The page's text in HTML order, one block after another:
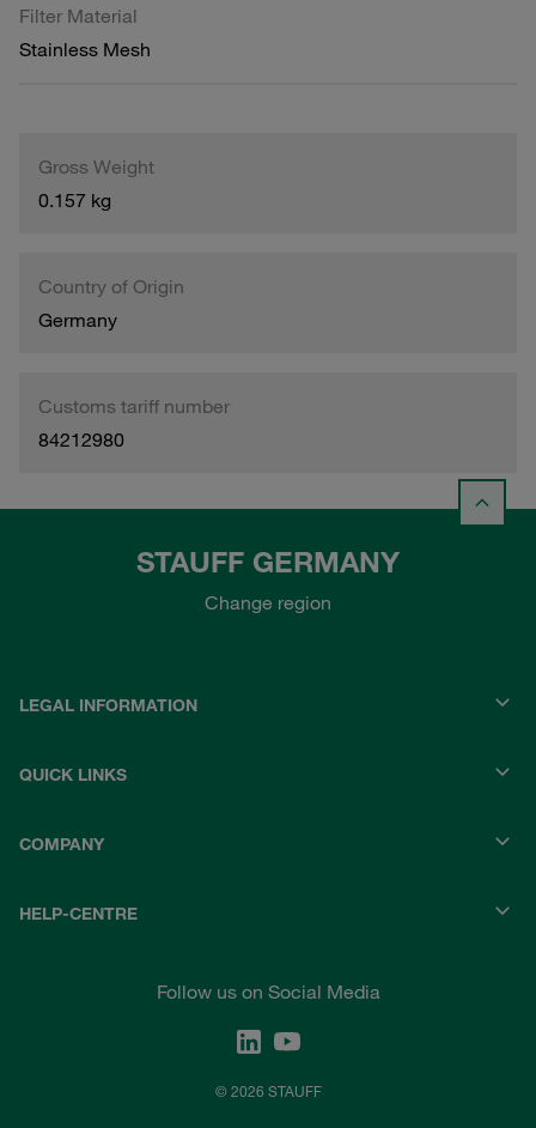
Filter Material
Stainless Mesh
Gross Weight
0.157 kg
Country of Origin
Germany
Customs tariff number
84212980
STAUFF GERMANY
Change region
LEGAL INFORMATION
QUICK LINKS
COMPANY
HELP-CENTRE
Follow us on Social Media
© 2026 STAUFF